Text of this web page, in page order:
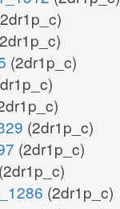
(2dr1p_c)
(2dr1p_c)
(2dr1p_c)
(2dr1p_c)
(2dr1p_c)